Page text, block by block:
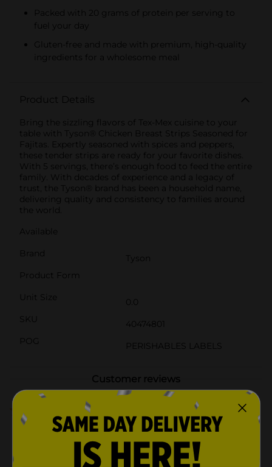
Packed with 20 grams of protein per serving to
fuel your day
Gluten-free and made with premium, high-quality
ingredients for a wholesome meal
Product Details
Bring the sizzling flavors of Tex-Mex cuisine to your
table with Tyson® Chicken Breast Strips Seasoned for
Fajitas. Expertly seasoned with spices and peppers,
these tender strips are ready for your favorite dishes.
With 5 servings, there’s enough food to feed the entire
family. With decades of experience and a legacy of
trust, the Tyson® brand has been a household name,
delivering quality and consistency to families around
the world.
Available
Brand
Tyson
Product Form
Unit Size
0.0
SKU
40474801
POG
PERISHABLES LABELS
Customer reviews
4.5